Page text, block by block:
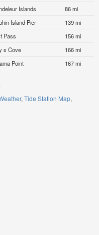
Islands
86 mi
Island Pier
139 mi
Pass
156 mi
s Cove
166 mi
Point 167 mi
Tide Station Map